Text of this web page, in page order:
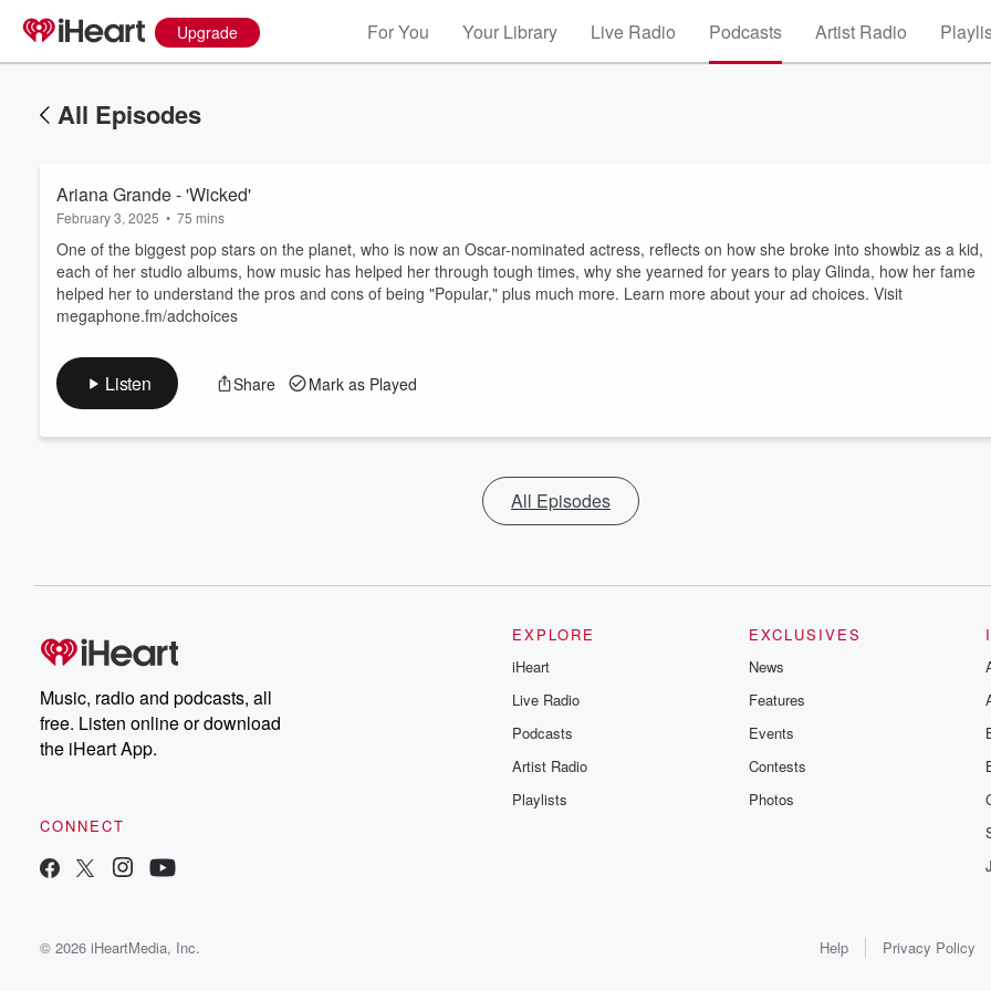
Upgrade For You Your Library Live Radio Podcasts Artist Radio
All Episodes
Ariana Grande - 'Wicked'
February 3, 2025 • 75 mins
One of the biggest pop stars on the planet, who is now an Oscar-nominated actress, reflects on how she broke into showbiz as a kid,
each of her studio albums, how music has helped her through tough times, why she yearned for years to play Glinda, how her fame
helped her to understand the pros and cons of being "Popular," plus much more. Learn more about your ad choices. Visit
megaphone.fm/adchoices
Listen Share Mark as Played
All Episodes
Music, radio and podcasts, all
free. Listen online or download
the iHeart App.
CONNECT
EXPLORE
iHeart
Live Radio
Podcasts
Artist Radio
Playlists
EXCLUSIVES
News
Features
Events
Contests
Photos
© 2026 iHeartMedia, Inc. Help Privacy Policy
Volume